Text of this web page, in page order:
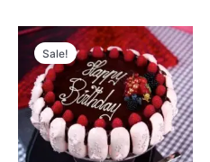
Sale!
Price
range:
£46.95
through
£175.86
This
product
has
multiple
variants.
The